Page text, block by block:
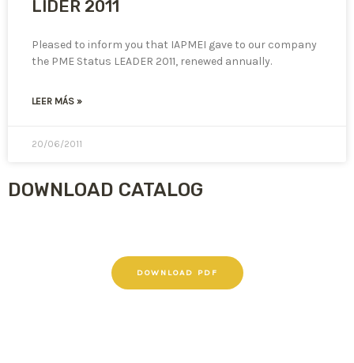
LIDER 2011
Pleased to inform you that IAPMEI gave to our company
the PME Status LEADER 2011, renewed annually.
LEER MÁS »
20/06/2011
DOWNLOAD CATALOG
DOWNLOAD PDF